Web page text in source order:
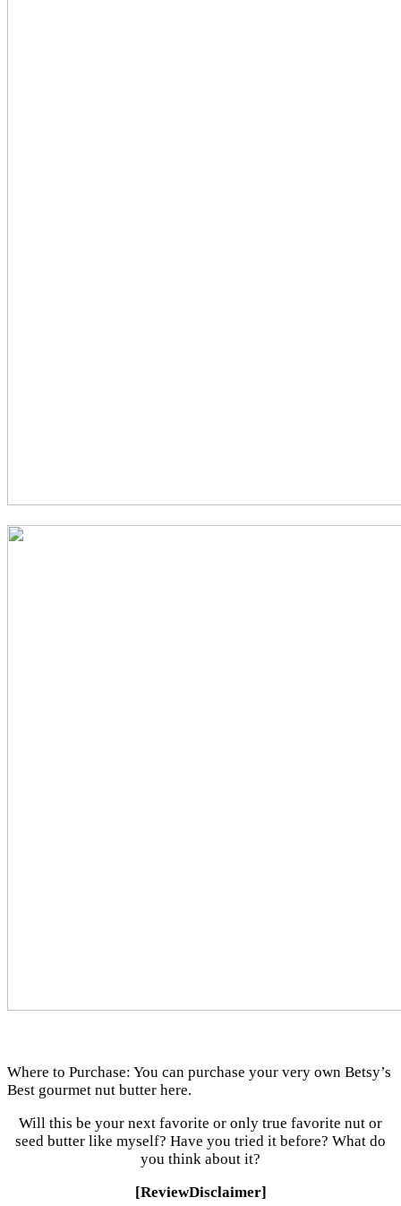
Where to Purchase: You can purchase your very own Betsy’s
Best gourmet nut butter here.
Will this be your next favorite or only true favorite nut or
seed butter like myself? Have you tried it before? What do
you think about it?
[ReviewDisclaimer]